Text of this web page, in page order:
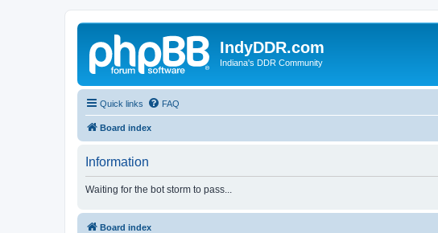
IndyDDR.com
Indiana's DDR Community
Quick links FAQ
Board index
Information
Waiting for the bot storm to pass...
Board index